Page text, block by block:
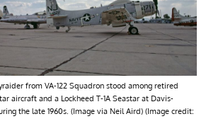
from VA-122 Squadron stood among retired
aircraft and a Lockheed T-1A Seastar at Davis-
the late 1960s. (Image via Neil Aird) (Image credit: